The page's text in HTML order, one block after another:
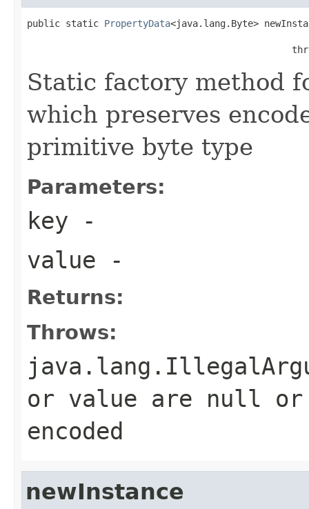
public static PropertyData<java.lang.Byte>
Static factory method
which preserves
primitive byte type
Parameters:
key -
value -
Returns:
Throws:
or value are null or
encoded
newInstance